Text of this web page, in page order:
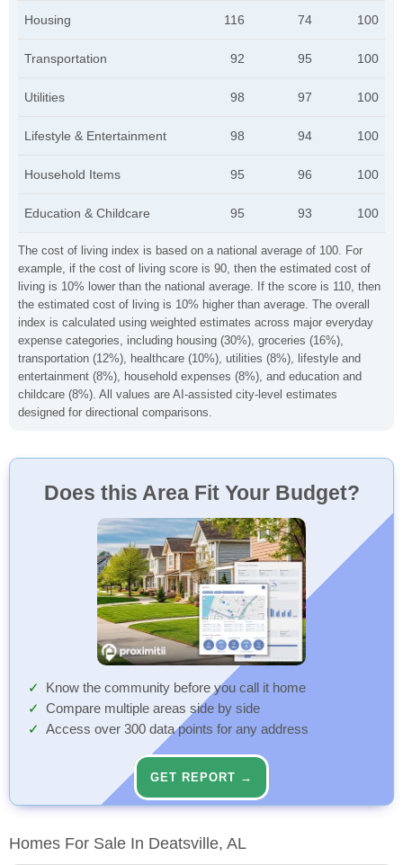
The cost of living index is based on a national average of 100. For
example, if the cost of living score is 90, then the estimated cost of
living is 10% lower than the national average. If the score is 110, then
the estimated cost of living is 10% higher than average. The overall
index is calculated using weighted estimates across major everyday
expense categories, including housing (30%), groceries (16%),
transportation (12%), healthcare (10%), utilities (8%), lifestyle and
entertainment (8%), household expenses (8%), and education and
childcare (8%). All values are AI-assisted city-level estimates
designed for directional comparisons.
Housing 116 74 100
Transportation 92 95 100
Utilities 98 97 100
Lifestyle & Entertainment 98 94 100
Household Items 95 96 100
Education & Childcare 95 93 100
Does this Area Fit Your Budget?
Know the community before you call it home
Compare multiple areas side by side
Access over 300 data points for any address
GET REPORT →
Homes For Sale In Deatsville, AL